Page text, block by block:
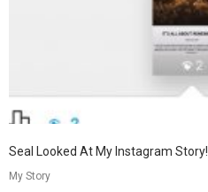
Seal Looked At My Instagram Story!
My Story